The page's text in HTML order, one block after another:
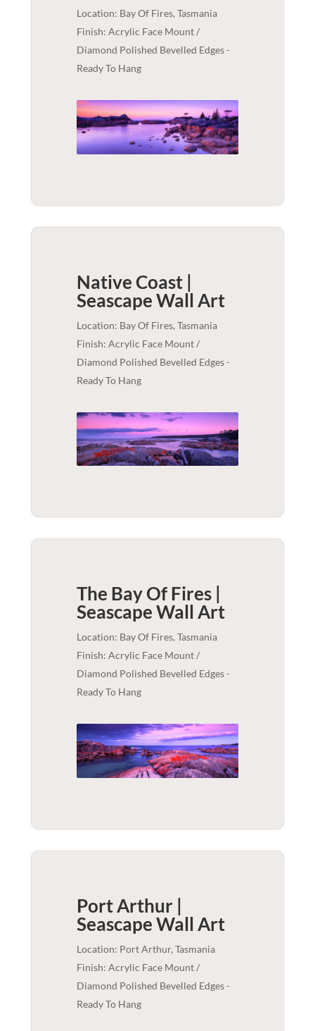
Location: Bay Of Fires, Tasmania
Finish: Acrylic Face Mount /
Diamond Polished Bevelled Edges -
Ready To Hang
Native Coast |
SeascapeWall Art
Location: Bay Of Fires, Tasmania
Finish: Acrylic Face Mount /
Diamond Polished Bevelled Edges -
Ready To Hang
The Bay Of Fires |
SeascapeWall Art
Location: Bay Of Fires, Tasmania
Finish: Acrylic Face Mount /
Diamond Polished Bevelled Edges -
Ready To Hang
Port Arthur |
SeascapeWall Art
Location: Port Arthur, Tasmania
Finish: Acrylic Face Mount /
Diamond Polished Bevelled Edges -
Ready To Hang